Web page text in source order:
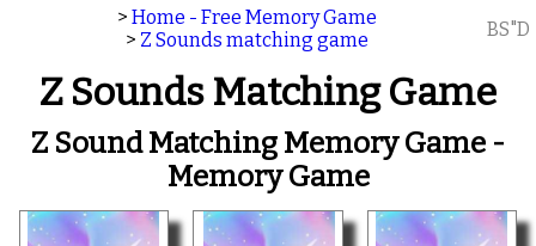
> Home - Free Memory Game
> Z Sounds matching game BS"D
Z Sounds Matching Game
Z Sound Matching Memory Game -
Memory Game